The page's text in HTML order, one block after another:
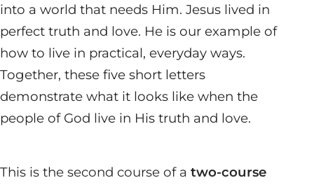
into a world that needs Him. Jesus lived in
perfect truth and love. He is our example of
how to live in practical, everyday ways.
Together, these five short letters
demonstrate what it looks like when the
people of God live in His truth and love.
This is the second course of a two-course